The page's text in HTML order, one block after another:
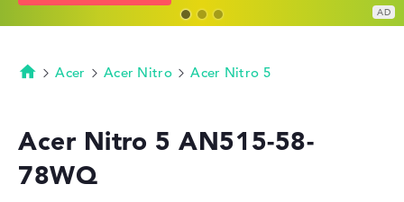
Buying Guide
Technology & Knowledge
Deals
Homepage
Acer Acer Nitro Acer Nitro 5
Acer Nitro 5 AN515-58-
78WQ